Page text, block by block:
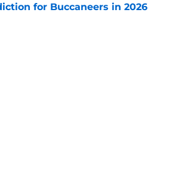
for Buccaneers in 2026